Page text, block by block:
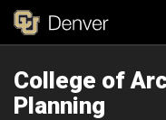
College of
Planning